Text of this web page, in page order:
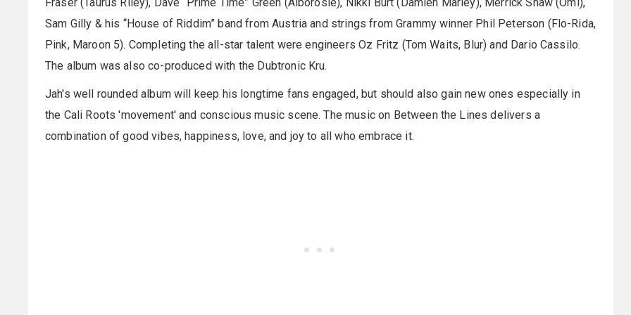
Sam Gilly & his “House of Riddim” band from Austria and strings from Grammy winner Phil Peterson (Flo-Rida,
Pink, Maroon 5). Completing the all-star talent were engineers Oz Fritz (Tom Waits, Blur) and Dario Cassilo.
The album was also co-produced with the Dubtronic Kru.
Jah's well rounded album will keep his longtime fans engaged, but should also gain new ones especially in
the Cali Roots 'movement' and conscious music scene. The music on Between the Lines delivers a
combination of good vibes, happiness, love, and joy to all who embrace it.